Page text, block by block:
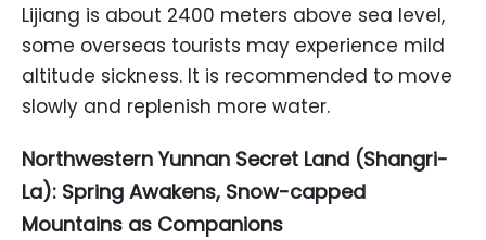
Lijiang is about 2400 meters above sea level,
some overseas tourists may experience mild
altitude sickness. It is recommended to move
slowly and replenish more water.
Northwestern Yunnan Secret Land (Shangri-
La): Spring Awakens, Snow-capped
Mountains as Companions